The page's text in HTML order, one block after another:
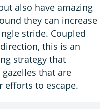
also have amazing
they can increase
stride. Coupled
this is an
strategy that
that are
to escape.